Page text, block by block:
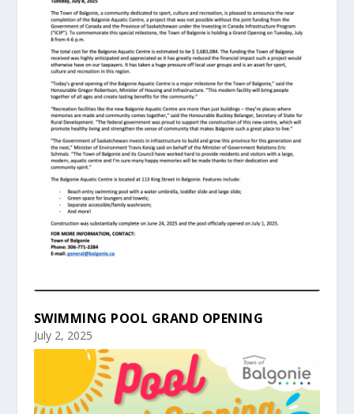
SWIMMING POOL GRAND OPENING
July 2, 2025